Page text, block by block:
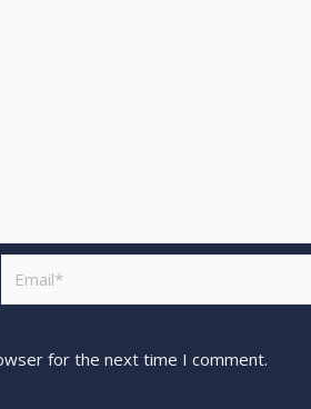
for the next time I comment.